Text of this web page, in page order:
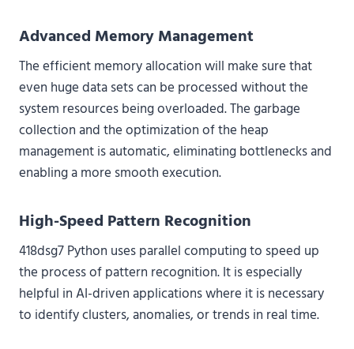
Advanced Memory Management
The efficient memory allocation will make sure that
even huge data sets can be processed without the
system resources being overloaded. The garbage
collection and the optimization of the heap
management is automatic, eliminating bottlenecks and
enabling a more smooth execution.
High-Speed Pattern Recognition
418dsg7 Python uses parallel computing to speed up
the process of pattern recognition. It is especially
helpful in AI-driven applications where it is necessary
to identify clusters, anomalies, or trends in real time.